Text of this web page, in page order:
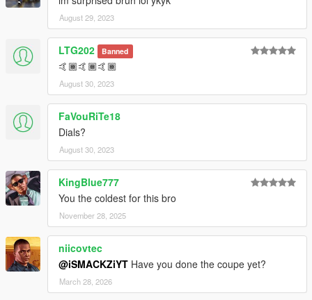
August 29, 2023
LTG202 Banned
🤙🏾🤙🏾🤙🏾
August 30, 2023
FaVouRiTe18
Dials?
August 30, 2023
KingBlue777
You the coldest for this bro
November 28, 2025
niicovtec
@iSMACKZiYT Have you done the coupe yet?
March 28, 2026